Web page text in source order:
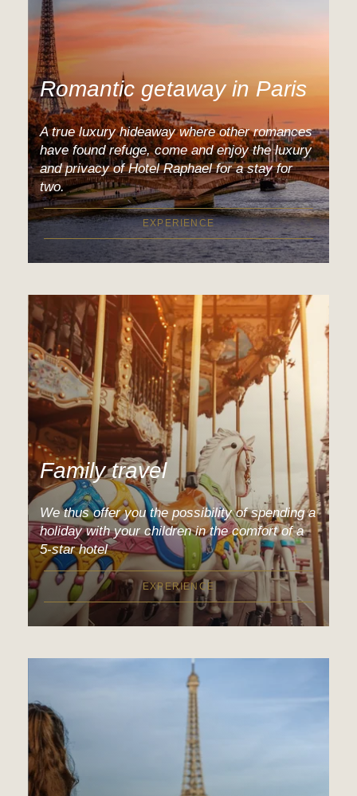
Romantic getaway in Paris
A true luxury hideaway where other romances
have found refuge, come and enjoy the luxury
and privacy of Hotel Raphael for a stay for
two.
EXPERIENCE
Family travel
We thus offer you the possibility of spending a
holiday with your children in the comfort of a
5-star hotel
EXPERIENCE